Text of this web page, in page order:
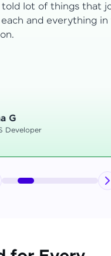
a confident full-stack
course, I felt both
especially as I
R
Developer